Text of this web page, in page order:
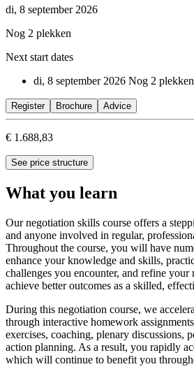
di, 8 september 2026
Nog 2 plekken
Next start dates
di, 8 september 2026 Nog 2 plekken
Register Brochure Advice
€ 1.688,83
See price structure
What you learn
Our negotiation skills course offers a
and anyone involved in regular,
Throughout the course, you will have
enhance your knowledge and skills,
challenges you encounter, and refine
achieve better outcomes as a skilled,
During this negotiation course, we
through interactive homework
exercises, coaching, plenary discussions,
action planning. As a result, you rapidly
which will continue to benefit you